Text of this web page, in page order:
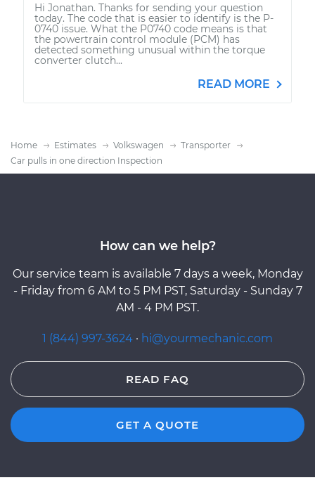
Hi Jonathan. Thanks for sending your question
today. The code that is easier to identify is the P-
0740 issue. What the P0740 code means is that
the powertrain control module (PCM) has
detected something unusual within the torque
converter clutch...
READ MORE
Home Estimates Volkswagen
Transporter
Car pulls in one direction Inspection
How can we help?
Our service team is available 7 days a week, Monday
- Friday from 6 AM to 5 PM PST, Saturday - Sunday 7
AM - 4 PM PST.
1 (844) 997-3624 · hi@yourmechanic.com
READ FAQ
GET A QUOTE